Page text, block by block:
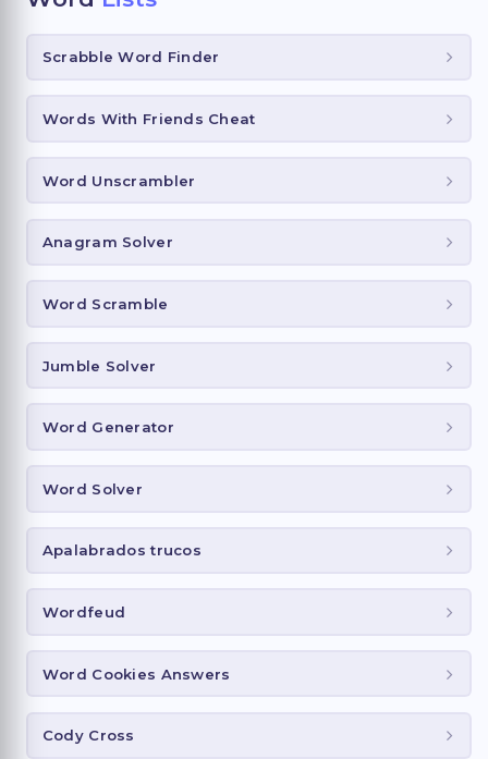
Scrabble Word Finder
Words With Friends Cheat
Word Unscrambler
Anagram Solver
Word Scramble
Jumble Solver
Word Generator
Word Solver
Apalabrados trucos
Wordfeud
Word Cookies Answers
Cody Cross